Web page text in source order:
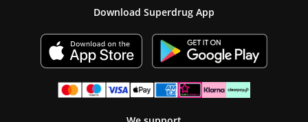
Download Superdrug App